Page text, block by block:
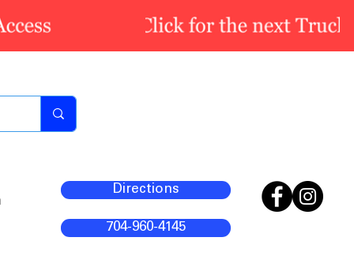
Directions
704-960-4145